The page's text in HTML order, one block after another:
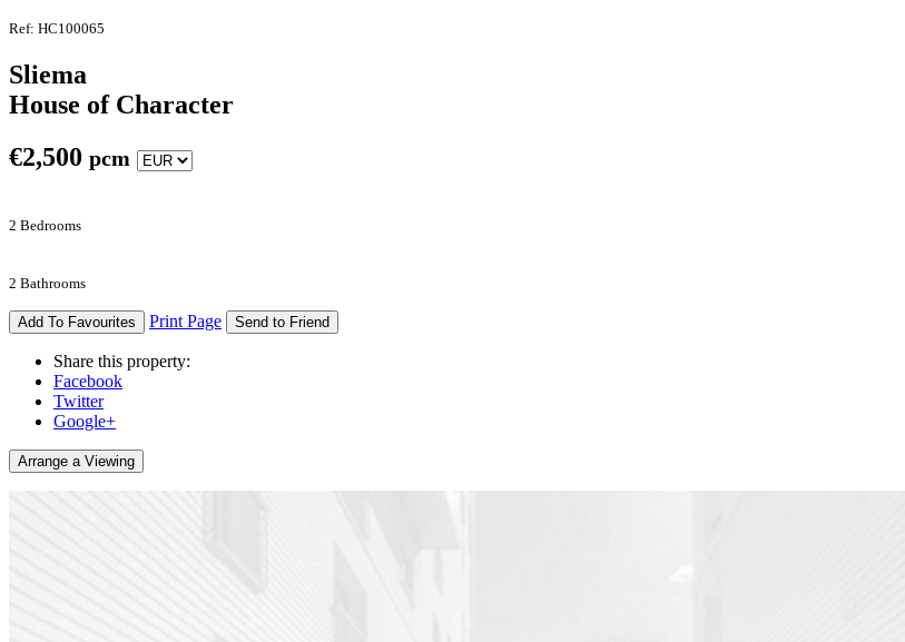
Ref: HC100065
Sliema
House of Character
€2,500 pcm
2 Bedrooms
2 Bathrooms
Add To Favourites Print Page Send to Friend
Share this property:
Facebook
Twitter
Google+
Arrange a Viewing